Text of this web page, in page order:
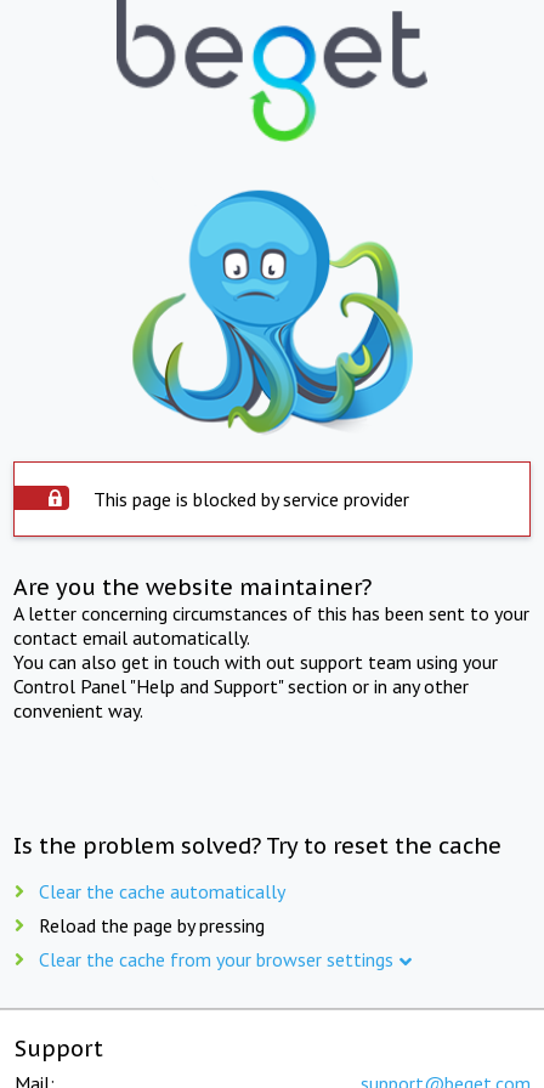
This page is blocked by service provider
Are you the website maintainer?
A letter concerning circumstances of this has been sent to your
contact email automatically.
You can also get in touch with out support team using your
Control Panel "Help and Support" section or in any other
convenient way.
Is the problem solved? Try to reset the cache
Clear the cache automatically
Reload the page by pressing
Clear the cache from your browser settings
Support
Mail: support@beget.com